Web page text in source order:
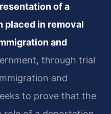
of a
placed in removal
and
through trial
and
to prove that the